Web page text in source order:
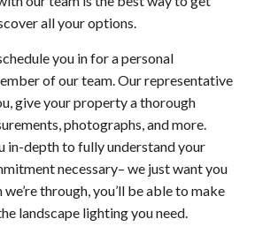
all your options.
you in for a personal
of our team. Our representative
give your property a thorough
photographs, and more.
in-depth to fully understand your
necessary– we just want you
through, you’ll be able to make
landscape lighting you need.